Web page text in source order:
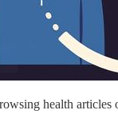
health